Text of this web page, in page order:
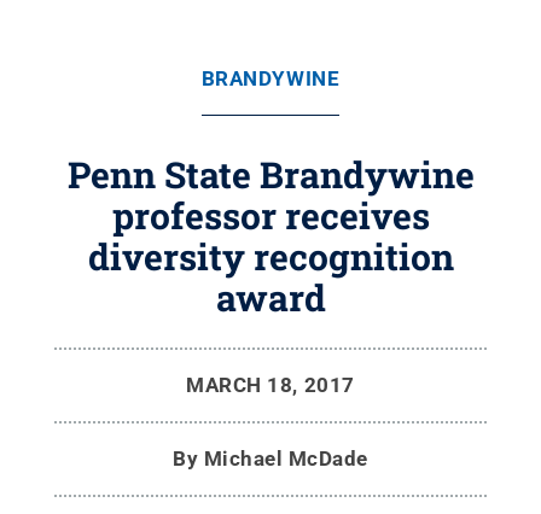
BRANDYWINE
Penn State Brandywine
professor receives
diversity recognition
award
MARCH 18, 2017
By Michael McDade